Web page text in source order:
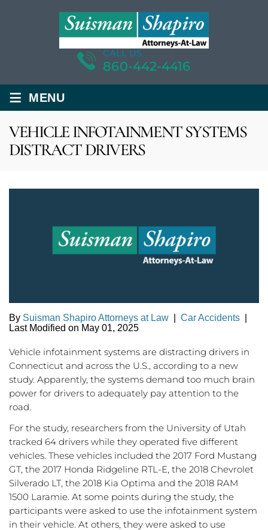
CALL US
860-442-4416
≡ MENU
VEHICLE INFOTAINMENT SYSTEMS
DISTRACT DRIVERS
By Suisman Shapiro Attorneys at Law Car Accidents
Last Modified on May 01, 2025
Vehicle infotainment systems are distracting drivers in
Connecticut and across the U.S., according to a new
study. Apparently, the systems demand too much brain
power for drivers to adequately pay attention to the
road.
For the study, researchers from the University of Utah
tracked 64 drivers while they operated five different
vehicles. These vehicles included the 2017 Ford Mustang
GT, the 2017 Honda Ridgeline RTL-E, the 2018 Chevrolet
Silverado LT, the 2018 Kia Optima and the 2018 RAM
1500 Laramie. At some points during the study, the
participants were asked to use the infotainment system
in their vehicle. At others, they were asked to use